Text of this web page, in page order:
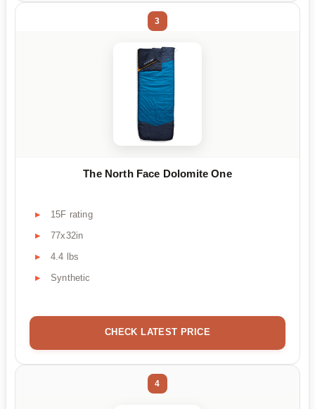
3
The North Face Dolomite One
15F rating
77x32in
4.4 lbs
Synthetic
CHECK LATEST PRICE
4